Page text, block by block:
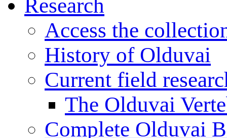
Research
Access the
History of Olduvai
Current field
The Olduvai
Complete Olduvai